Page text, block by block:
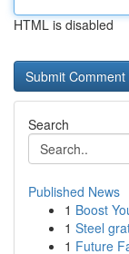
HTML is disabled
Search
Published News
1 Boost
1 Steel
1 Future